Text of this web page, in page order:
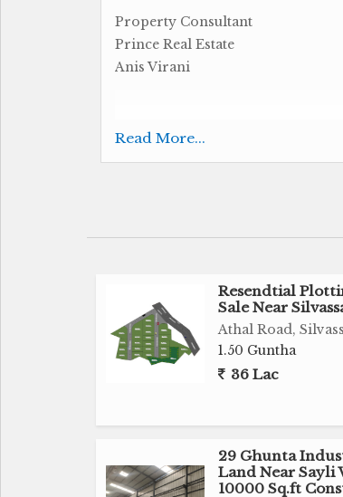
Property Consultant
Prince Real Estate
Anis Virani
110 Ghunta Agricultural Land for
Suitable for Farm House, Hotel,
3 Lac Per Ghunta
3.30 cr Negotiable
Contact us for Sale, Purchase &
Get Best Deal Best Price Best
Read More...
Resendtial
Sale Near
Athal Road,
1.50 Guntha
36 Lac
29 Ghunta
Land Near Sayli
10000 Sq.ft